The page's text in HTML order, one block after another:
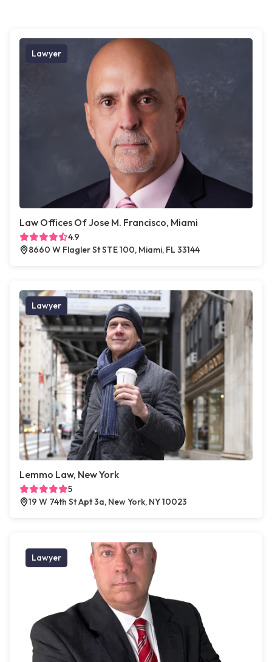
Lawyer
Law Offices Of Jose M. Francisco, Miami
4.9
8660 W Flagler St STE 100, Miami, FL 33144
Lawyer
Lemmo Law, New York
5
19 W 74th St Apt 3a, New York, NY 10023
Lawyer